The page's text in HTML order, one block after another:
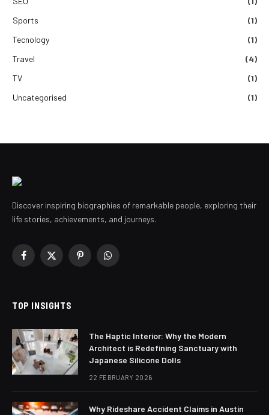
Sports
(1)
Tecnology
(1)
Travel
(4)
TV
(1)
Uncategorised
(1)
Discover inspiring biographies of remarkable people, exploring their
life stories, achievements, and journeys.
Facebook
X
PinterestWhatsApp
TOP INSIGHTS
The Haptic Interior: Why the Modern
Architect is Redefining Sanctuary with
Japanese Silicone Dolls
22 FEBRUARY 2026
Why Rideshare Accident Claims in Austin